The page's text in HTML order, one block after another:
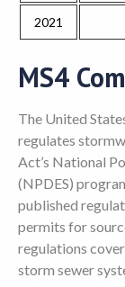
2021
MS4
The United
regulates
Act’s National
(NPDES)
published
permits for
regulations
storm sewer